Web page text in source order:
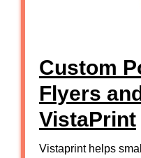
Custom
Flyers
VistaPrint
Vistaprint helps